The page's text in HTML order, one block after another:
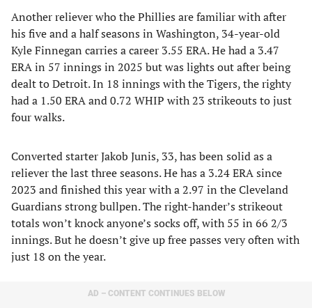
Another reliever who the Phillies are familiar with after
his five and a half seasons in Washington, 34-year-old
Kyle Finnegan carries a career 3.55 ERA. He had a 3.47
ERA in 57 innings in 2025 but was lights out after being
dealt to Detroit. In 18 innings with the Tigers, the righty
had a 1.50 ERA and 0.72 WHIP with 23 strikeouts to just
four walks.
Converted starter Jakob Junis, 33, has been solid as a
reliever the last three seasons. He has a 3.24 ERA since
2023 and finished this year with a 2.97 in the Cleveland
Guardians strong bullpen. The right-hander’s strikeout
totals won’t knock anyone’s socks off, with 55 in 66 2/3
innings. But he doesn’t give up free passes very often with
just 18 on the year.
AD – CONTENT CONTINUES BELOW